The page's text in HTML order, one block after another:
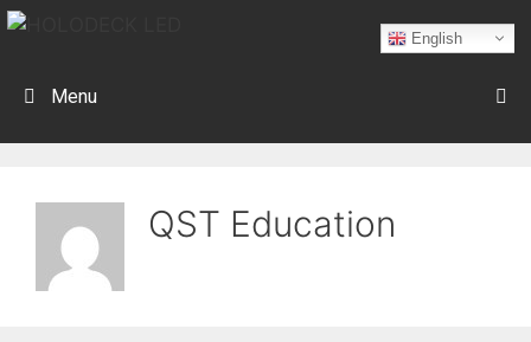
Menu
QST Education
English